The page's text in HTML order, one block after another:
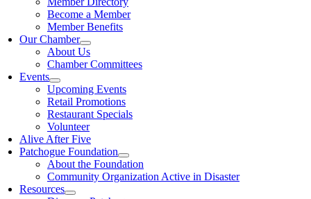
Become a Member
Member Benefits
Our Chamber
About Us
Chamber Committees
Events
Upcoming Events
Retail Promotions
Restaurant Specials
Volunteer
Alive After Five
Patchogue Foundation
About the Foundation
Community Organization Active in Disaster
Resources